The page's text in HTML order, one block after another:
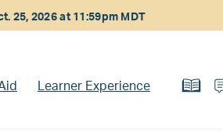
25, 2026 at 11:59pm MDT
Learner Experience